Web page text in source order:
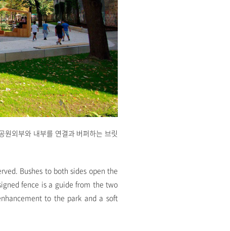
원외부와 내부를 연결과 버퍼하는 브릿
Bushes to both sides open the
fence is a guide from the two
to the park and a soft